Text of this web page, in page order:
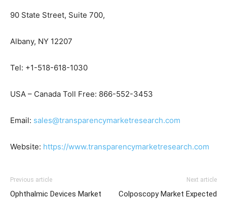
90 State Street, Suite 700,
Albany, NY 12207
Tel: +1-518-618-1030
USA – Canada Toll Free: 866-552-3453
Email: sales@transparencymarketresearch.com
Website: https://www.transparencymarketresearch.com
Previous article
Ophthalmic Devices Market
Next article
Colposcopy Market Expected